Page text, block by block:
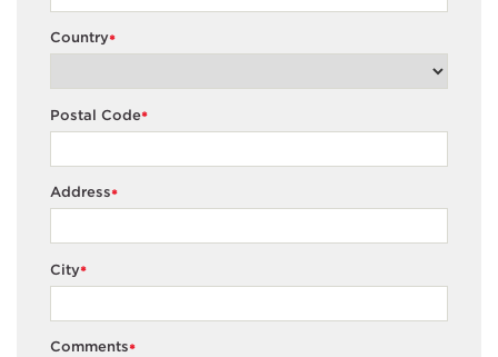
*
Country
*
Postal Code
*
Address
*
City
*
Comments